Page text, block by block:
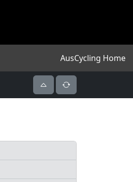
AusCycling Home